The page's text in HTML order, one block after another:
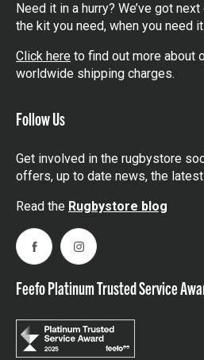
Need it in a hurry? We’ve got
the kit you need, when you need it.
Click here to find out more about
worldwide shipping charges.
Follow Us
Get involved in the rugbystore
offers, up to date news, the
Read the Rugbystore blog
FacebookInstagram
Feefo Platinum Trusted Service